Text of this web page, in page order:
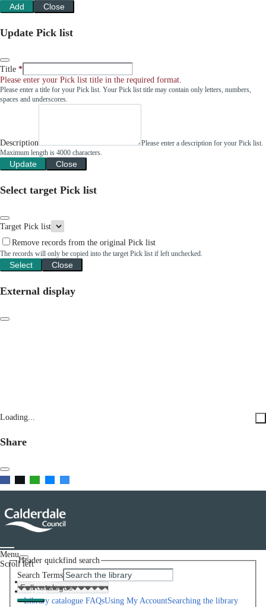
Add Close
Update Pick list
Title
Please enter your Pick list title in the required format.
Please enter a title for your Pick list. Your Pick list title may contain only letters, numbers,
spaces and underscores.
Description
Please enter a description for your Pick list.
Maximum length is 4000 characters.
Update Close
Select target Pick list
Target Pick list
Remove records from the original Pick list
The records will only be copied into the target Pick list if left unchecked.
Select Close
External display
Loading...
Share
Menu
Scroll left
Home
Help
Library catalogue FAQsUsing My AccountSearching the library
Header quickfind search
Search Terms